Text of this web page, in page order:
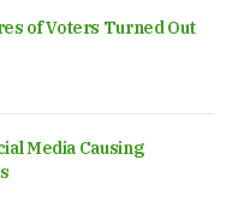
of Voters Turned Out
Media Causing